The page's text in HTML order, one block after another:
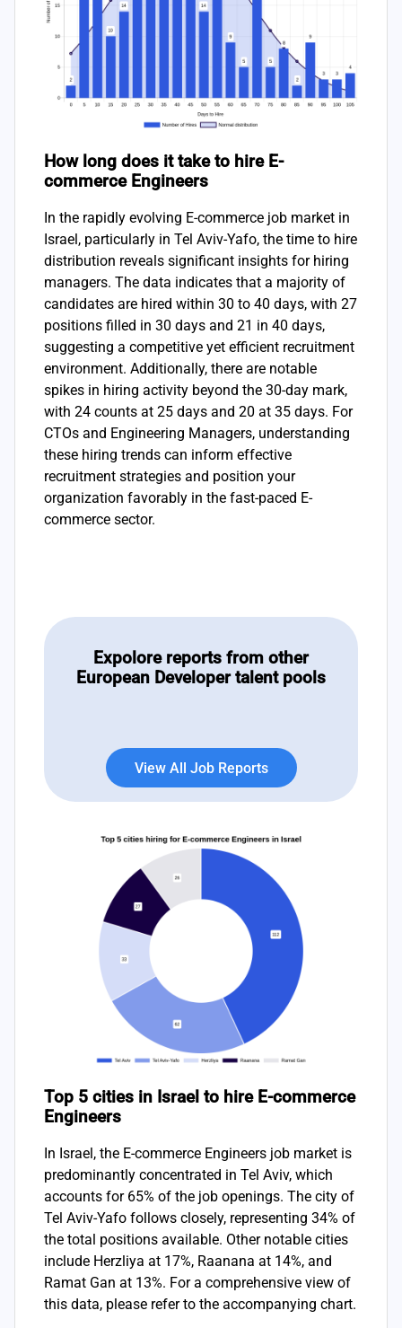
How long does it take to hire E-
commerce Engineers
In the rapidly evolving E-commerce job market in
Israel, particularly in Tel Aviv-Yafo, the time to hire
distribution reveals significant insights for hiring
managers. The data indicates that a majority of
candidates are hired within 30 to 40 days, with 27
positions filled in 30 days and 21 in 40 days,
suggesting a competitive yet efficient recruitment
environment. Additionally, there are notable
spikes in hiring activity beyond the 30-day mark,
with 24 counts at 25 days and 20 at 35 days. For
CTOs and Engineering Managers, understanding
these hiring trends can inform effective
recruitment strategies and position your
organization favorably in the fast-paced E-
commerce sector.
Expolore reports from other
European Developer talent pools
View All Job Reports
Top 5 cities in Israel to hire E-commerce
Engineers
In Israel, the E-commerce Engineers job market is
predominantly concentrated in Tel Aviv, which
accounts for 65% of the job openings. The city of
Tel Aviv-Yafo follows closely, representing 34% of
the total positions available. Other notable cities
include Herzliya at 17%, Raanana at 14%, and
Ramat Gan at 13%. For a comprehensive view of
this data, please refer to the accompanying chart.